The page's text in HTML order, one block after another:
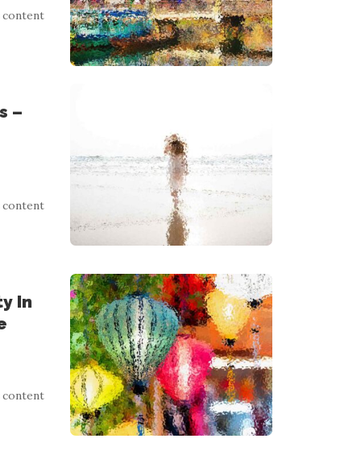
content
–
content
In
content